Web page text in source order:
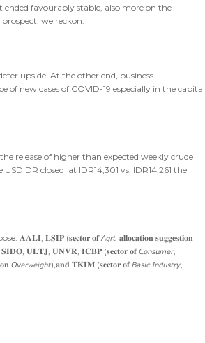
ended favourably stable, also more on the
we reckon.
upside. At the other end, business
of new cases of COVID-19 especially in the capital
release of higher than expected weekly crude
closed at IDR14,301 vs. IDR14,261 the
𝐋𝐒𝐈𝐏 (𝐬𝐞𝐜𝐭𝐨𝐫 𝐨𝐟 𝘈𝘨𝘳𝘪, 𝐚𝐥𝐥𝐨𝐜𝐚𝐭𝐢𝐨𝐧 𝐬𝐮𝐠𝐠𝐞𝐬𝐭𝐢𝐨𝐧
𝐒𝐈𝐃𝐎, 𝐔𝐋𝐓𝐉, 𝐔𝐍𝐕𝐑, 𝐈𝐂𝐁𝐏 (𝐬𝐞𝐜𝐭𝐨𝐫 𝐨𝐟 𝘊𝘰𝘯𝘴𝘶𝘮𝘦𝘳,
𝐓𝐊𝐈𝐌 (𝐬𝐞𝐜𝐭𝐨𝐫 𝐨𝐟 𝘉𝘢𝘴𝘪𝘤 𝘐𝘯𝘥𝘶𝘴𝘵𝘳𝘺,